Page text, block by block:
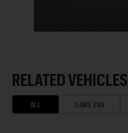
RELATED VEHICLES
ALL SAME ERA